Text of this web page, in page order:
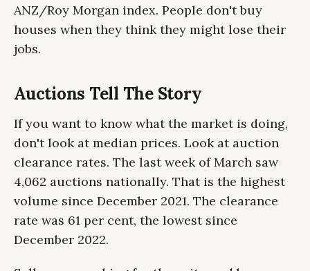
ANZ/Roy Morgan index. People don't buy
houses when they think they might lose their
jobs.
Auctions Tell The Story
If you want to know what the market is doing,
don't look at median prices. Look at auction
clearance rates. The last week of March saw
4,062 auctions nationally. That is the highest
volume since December 2021. The clearance
rate was 61 per cent, the lowest since
December 2022.